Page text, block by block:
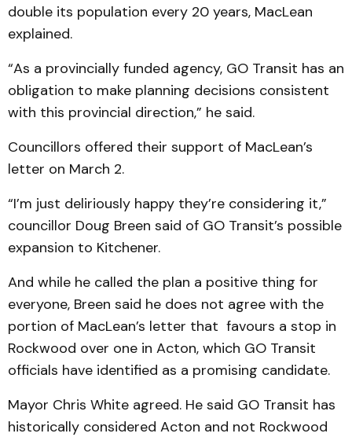
double its population every 20 years, MacLean
explained.
“As a provincially funded agency, GO Transit has an
obligation to make planning decisions consistent
with this pro­vincial direction,” he said.
Councillors offered their sup­port of MacLean’s
letter on March 2.
“I’m just deliriously happy they’re considering it,”
councillor Doug Breen said of GO Transit’s possible
expansion to Kitchener.
And while he called the plan a positive thing for
everyone, Breen said he does not agree with the
portion of Mac­Lean’s letter that favours a stop in
Rockwood over one in Acton, which GO Transit
officials have identified as a promising candidate.
Mayor Chris White agreed. He said GO Transit has
historically considered Acton and not Rockwood